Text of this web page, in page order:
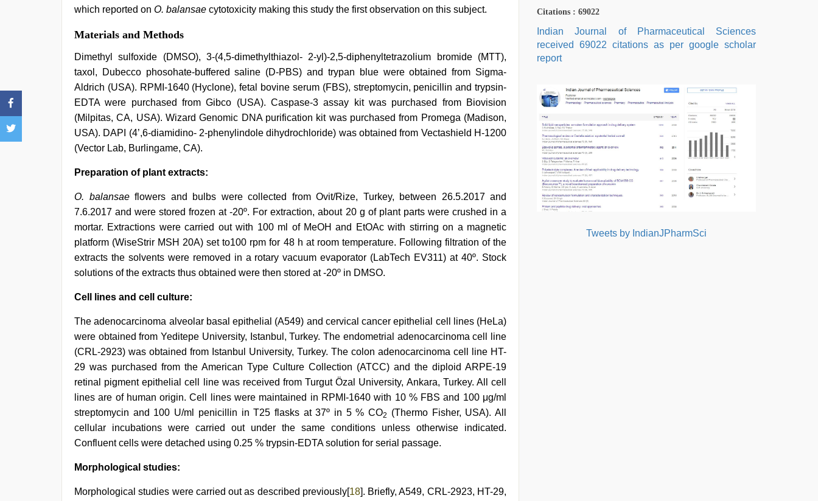
which reported on O. balansae cytotoxicity making this study the first observation on this subject.
Materials and Methods
Dimethyl sulfoxide (DMSO), 3-(4,5-dimethylthiazol- 2-yl)-2,5-diphenyltetrazolium bromide (MTT),
taxol, Dubecco phosohate-buffered saline (D-PBS) and trypan blue were obtained from Sigma-
Aldrich (USA). RPMI-1640 (Hyclone), fetal bovine serum (FBS), streptomycin, penicillin and trypsin-
EDTA were purchased from Gibco (USA). Caspase-3 assay kit was purchased from Biovision
(Milpitas, CA, USA). Wizard Genomic DNA purification kit was purchased from Promega (Madison,
USA). DAPI (4’,6-diamidino- 2-phenylindole dihydrochloride) was obtained from Vectashield H-1200
(Vector Lab, Burlingame, CA).
Preparation of plant extracts:
O. balansaeflowers and bulbs were collected from Ovit/Rize, Turkey, between 26.5.2017 and
7.6.2017 and were stored frozen at -20º. For extraction, about 20 g of plant parts were crushed in a
mortar. Extractions were carried out with 100 ml of MeOH and EtOAc with stirring on a magnetic
platform (WiseStrir MSH 20A) set to100 rpm for 48 h at room temperature. Following filtration of the
extracts the solvents were removed in a rotary vacuum evaporator (LabTech EV311) at 40º. Stock
solutions of the extracts thus obtained were then stored at -20º in DMSO.
Cell lines and cell culture:
The adenocarcinoma alveolar basal epithelial (A549) and cervical cancer epithelial cell lines (HeLa)
were obtained from Yeditepe University, Istanbul, Turkey. The endometrial adenocarcinoma cell line
(CRL-2923) was obtained from Istanbul University, Turkey. The colon adenocarcinoma cell line HT-
29 was purchased from the American Type Culture Collection (ATCC) and the diploid ARPE-19
retinal pigment epithelial cell line was received from Turgut Özal University, Ankara, Turkey. All cell
lines are of human origin. Cell lines were maintained in RPMI-1640 with 10 % FBS and 100 μg/ml
streptomycin and 100 U/ml penicillin in T25 flasks at 37º in 5 % CO2
(Thermo Fisher, USA). All
cellular incubations were carried out under the same conditions unless otherwise indicated.
Confluent cells were detached using 0.25 % trypsin-EDTA solution for serial passage.
Morphological studies:
Morphological studies were carried out as described previously[18]. Briefly, A549, CRL-2923, HT-29,
Citations : 69022
Indian Journal of Pharmaceutical Sciences
received 69022 citations as per google scholar
report
Tweets by IndianJPharmSci